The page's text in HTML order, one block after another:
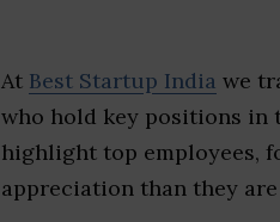
At Best Startup India we
who hold key positions in
highlight top employees,
appreciation than they